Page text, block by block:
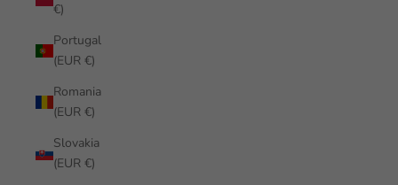
€)
Portugal
(EUR €)
Romania
(EUR €)
Slovakia
(EUR €)